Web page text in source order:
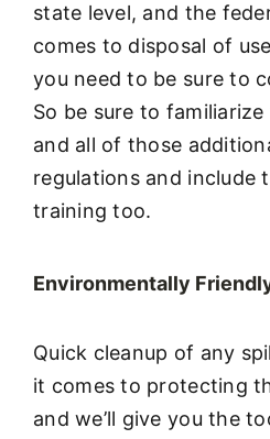
state level, and the
comes to disposal of
you need to be sure to
So be sure to
and all of those
regulations and include
training too.
Environmentally
Quick cleanup of any
it comes to protecting
and we’ll give you the